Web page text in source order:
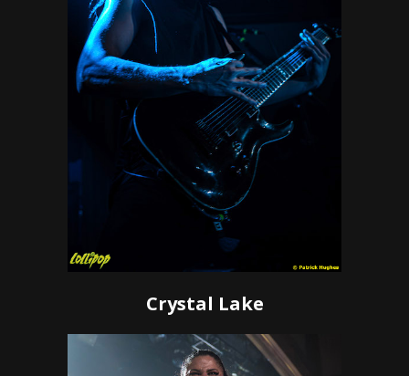
Crystal Lake